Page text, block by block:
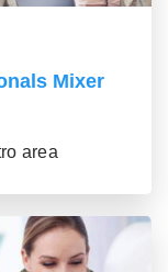
Mixer
area